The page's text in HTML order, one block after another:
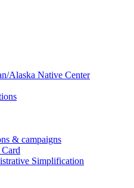
Alaska Native Center
& campaigns
Simplification